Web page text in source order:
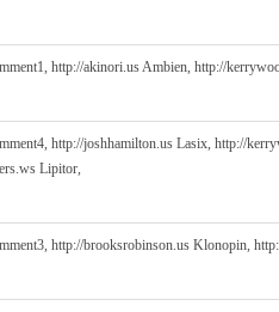
http://akinori.usAmbien, http://
http://joshhamilton.us Lasix, http://
Lipitor,
http://brooksrobinson.us Klonopin,